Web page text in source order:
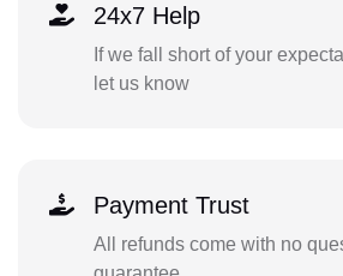
24x7 Help
If we fall short of your
let us know
Payment Trust
All refunds come with no